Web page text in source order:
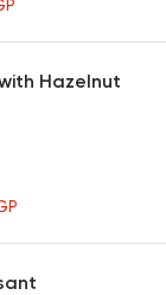
Hazelnut